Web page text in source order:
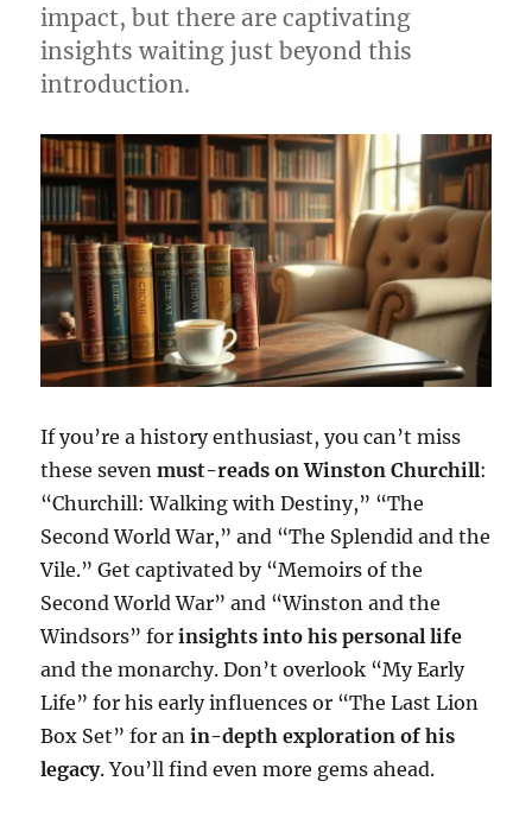
impact, but there are captivating
insights waiting just beyond this
introduction.
If you’re a history enthusiast, you can’t miss
these sevenmust-reads on Winston Churchill:
“Churchill: Walking with Destiny,” “The
Second World War,” and “The Splendid and the
Vile.” Get captivated by “Memoirs of the
Second World War” and “Winston and the
Windsors” forinsights into his personal life
and the monarchy. Don’t overlook “My Early
Life” for his early influences or “The Last Lion
Box Set” for anin-depth exploration of his
legacy. You’ll find even more gems ahead.